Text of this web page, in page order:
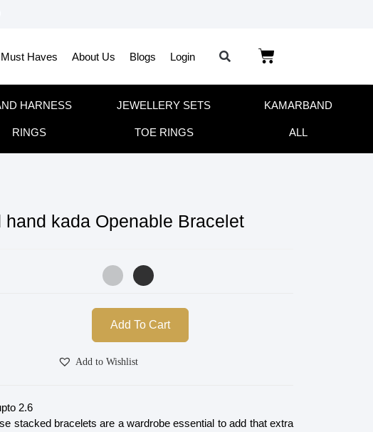
Haves About Us Blogs Login
HARNESS JEWELLERY SETS KAMARBAND
RINGS TOE RINGS ALL
hand kada Openable Bracelet
Add To Cart
Add to Wishlist
2.6
stacked bracelets are a wardrobe essential to add that extra